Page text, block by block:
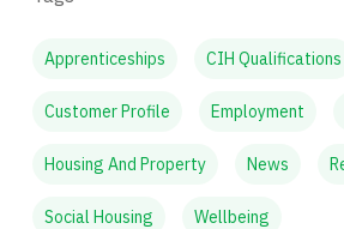
Apprenticeships CIH Qualifications
Customer Profile Employment
Housing And Property News
Social Housing Wellbeing